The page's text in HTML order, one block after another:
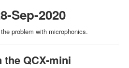
Sep-2020
problem with microphonics.
QCX-mini